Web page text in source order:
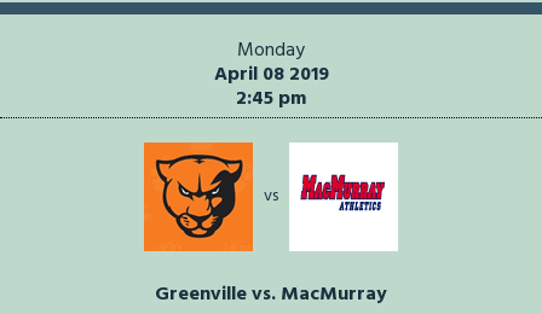
Monday
April 08 2019
2:45 pm
vs
Greenville vs. MacMurray